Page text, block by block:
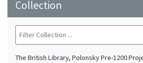
Collection
The British Library, Polonsky Pre-1200